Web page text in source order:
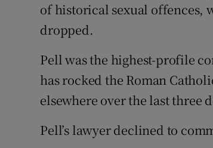
of historical sexual offences,
dropped.
Pell was the highest-profile
has rocked the Roman
elsewhere over the last three
Pell’s lawyer declined to